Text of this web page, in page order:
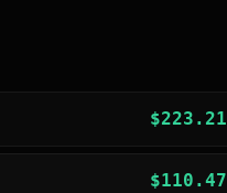
$223.21
$110.47